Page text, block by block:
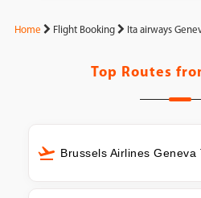
Home Flight Booking Ita airways
Top Routes
Brussels Airlines Geneva